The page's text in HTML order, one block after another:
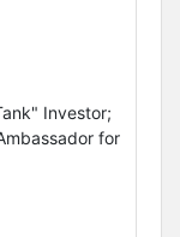
Investor;
for